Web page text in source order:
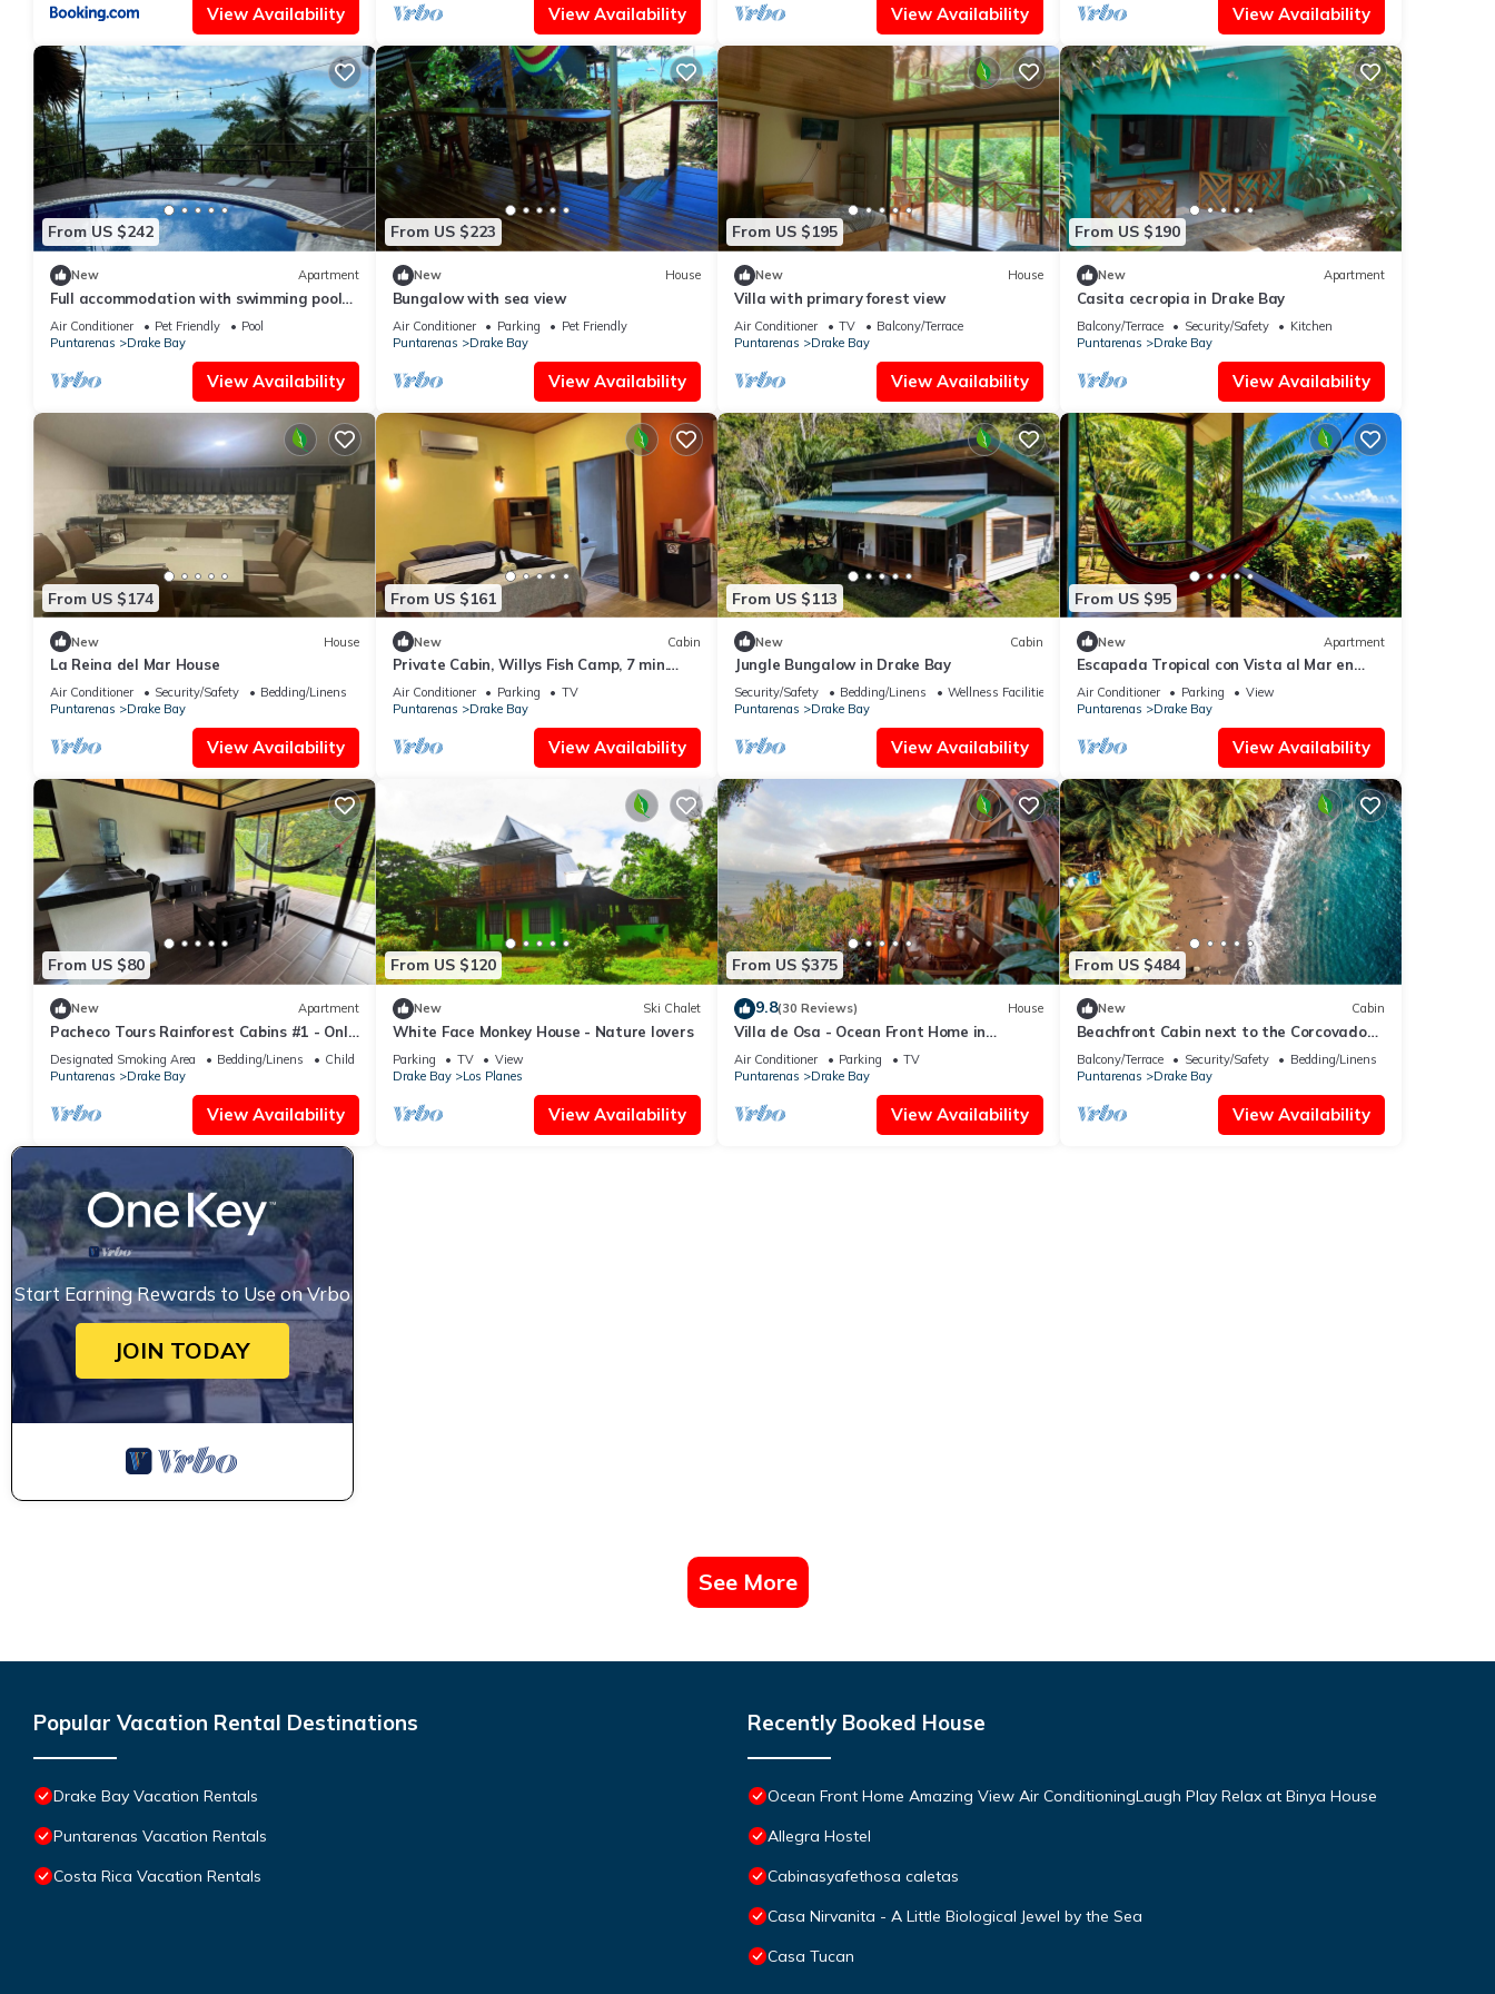
View Availability View Availability View Availability View Availability
From US $242
New Apartment
Full accommodation with swimming pool
and ocean view
Air Conditioner Pet Friendly
Pool
Puntarenas
Drake Bay
View Availability
From US $223
New House
Bungalow with sea view
Air Conditioner Parking
Pet Friendly
Puntarenas
Drake Bay
View Availability
From US $195
New House
Villa with primary forest view
Air Conditioner TV
Balcony/Terrace
Puntarenas
Drake Bay
View Availability
From US $190
New Apartment
Casita cecropia in Drake Bay
Balcony/Terrace Security/Safety
Kitchen
Puntarenas
Drake Bay
View Availability
From US $174
New House
La Reina del Mar House
Air Conditioner Security/Safety
Bedding/Linens
Puntarenas
Drake Bay
View Availability
From US $161
New Cabin
Private Cabin, Willys Fish Camp, 7 min.
walk to markets, trails, beach, eateries
Air Conditioner Parking
TV
Puntarenas
Drake Bay
View Availability
From US $113
New Cabin
Jungle Bungalow in Drake Bay
Security/Safety Bedding/Linens
Wellness Facilities
Puntarenas
Drake Bay
View Availability
From US $95
New Apartment
Escapada Tropical con Vista al Mar en
Bahía Drake
Air Conditioner Parking
View
Puntarenas
Drake Bay
View Availability
From US $80
New Apartment
Pacheco Tours Rainforest Cabins #1 - Only
with 4x4
Designated Smoking Area Bedding/Linens
Child Friendly
Puntarenas
Drake Bay
View Availability
From US $120
New Ski Chalet
White Face Monkey House - Nature lovers
Parking TV
View
Drake Bay
Los Planes
View Availability
From US $375
9.8(30 Reviews) House
Villa de Osa - Ocean Front Home in
Beautiful Drake Bay, Costa Rica
Air Conditioner Parking
TV
Puntarenas
Drake Bay
View Availability
From US $484
New Cabin
Beachfront Cabin next to the Corcovado
National Park-All meals included
Balcony/Terrace Security/Safety
Bedding/Linens
Puntarenas
Drake Bay
View Availability
Start Earning Rewards to Use on Vrbo
JOIN TODAY
See More
Popular Vacation Rental Destinations
Drake Bay Vacation Rentals
Puntarenas Vacation Rentals
Costa Rica Vacation Rentals
Recently Booked House
Ocean Front Home Amazing View Air ConditioningLaugh Play Relax at Binya House
Allegra Hostel
Cabinasyafethosa caletas
Casa Nirvanita - A Little Biological Jewel by the Sea
Casa Tucan